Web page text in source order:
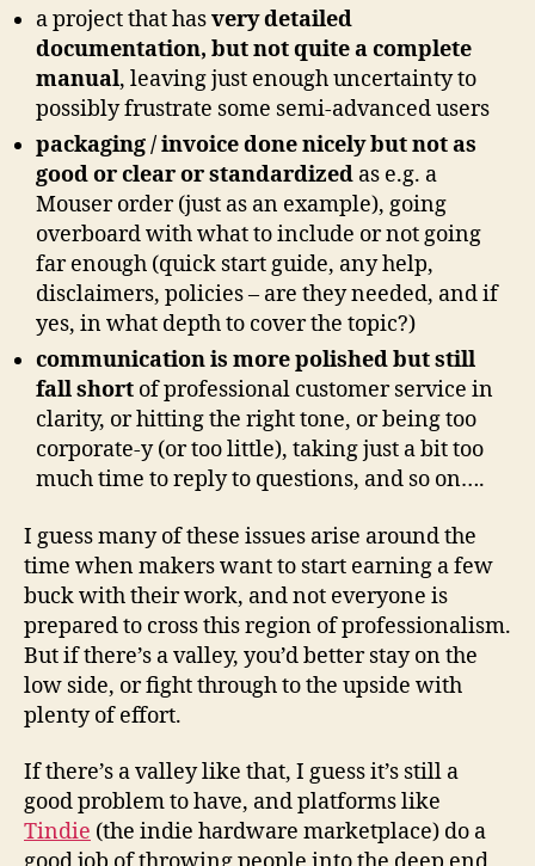
a project that hasvery detailed
documentation, but not quite a complete
manual, leaving just enough uncertainty to
possibly frustrate some semi-advanced users
packaging / invoice done nicely but not as
good or clear or standardized as e.g. a
Mouser order (just as an example), going
overboard with what to include or not going
far enough (quick start guide, any help,
disclaimers, policies – are they needed, and if
yes, in what depth to cover the topic?)
communication is more polished but still
fall short of professional customer service in
clarity, or hitting the right tone, or being too
corporate-y (or too little), taking just a bit too
much time to reply to questions, and so on….
I guess many of these issues arise around the
time when makers want to start earning a few
buck with their work, and not everyone is
prepared to cross this region of professionalism.
But if there’s a valley, you’d better stay on the
low side, or fight through to the upside with
plenty of effort.
If there’s a valley like that, I guess it’s still a
good problem to have, and platforms like
Tindie (the indie hardware marketplace) do a